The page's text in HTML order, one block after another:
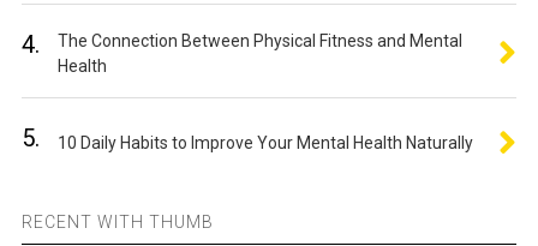
4.
The Connection Between Physical Fitness and Mental
Health
5. 10 Daily Habits to Improve Your Mental Health Naturally
RECENT WITH THUMB